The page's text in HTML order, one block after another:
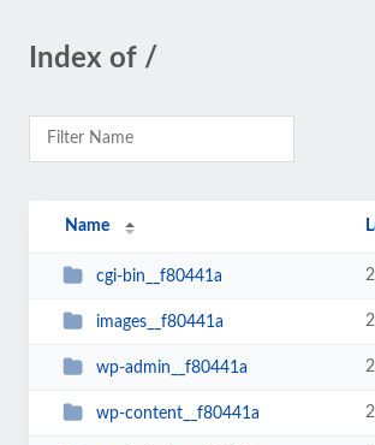
Index of /
Name
cgi-bin__f80441a
images__f80441a
wp-admin__f80441a
wp-content__f80441a